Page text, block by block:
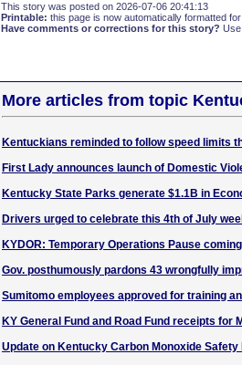
This story was posted on 2026-07-06 20:41:13
Printable: this page is now automatically formatted
Have comments or corrections for this story?
More articles from topic
Kentuckians reminded to follow speed limits
First Lady announces launch of Domestic
Kentucky State Parks generate $1.1B in
Drivers urged to celebrate this 4th of July
KYDOR: Temporary Operations Pause
Gov. posthumously pardons 43 wrongfully
Sumitomo employees approved for training
KY General Fund and Road Fund receipts for
Update on Kentucky Carbon Monoxide Safety